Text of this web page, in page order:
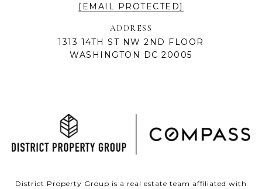
[EMAIL PROTECTED]
ADDRESS
1313 14TH ST NW 2ND FLOOR
WASHINGTON DC 20005
District Property Group is a real estate team affiliated with